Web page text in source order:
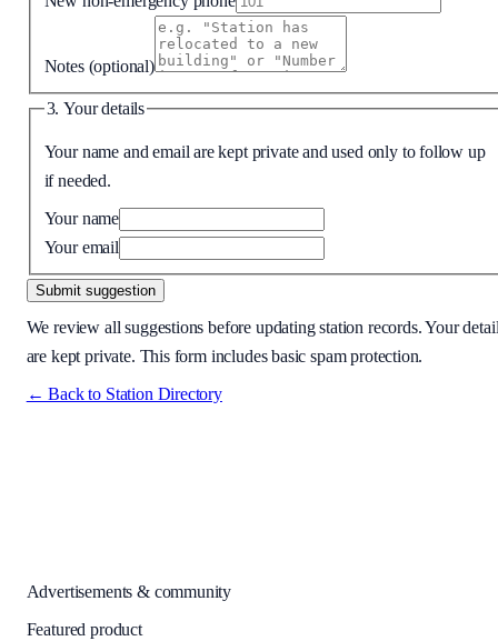
Notes (optional)
3. Your details
Your name and email are kept private and used only to follow up
if needed.
Your name
Your email
Submit suggestion
We review all suggestions before updating station records. Your
are kept private. This form includes basic spam protection.
← Back to Station Directory
Advertisements & community
Featured product